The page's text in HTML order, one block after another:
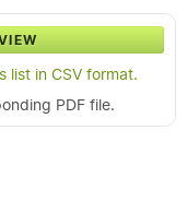
list in CSV format.
PDF file.